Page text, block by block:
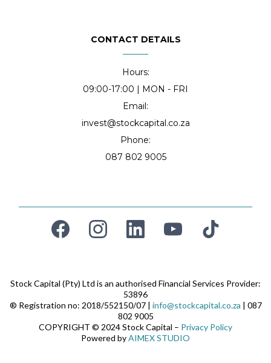
CONTACT DETAILS
Hours:
09:00-17:00 | MON - FRI
Email:
invest@stockcapital.co.za
Phone:
087 802 9005
Stock Capital (Pty) Ltd is an authorised Financial Services Provider:
53896
® Registration no: 2018/552150/07 | info@stockcapital.co.za | 087
802 9005
COPYRIGHT © 2024 Stock Capital – Privacy Policy
Powered byAIMEX STUDIO